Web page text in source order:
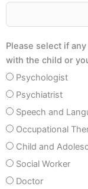
Please select if
with the child or
Psychologist
Psychiatrist
Speech and
Occupational
Child and
Social Worker
Doctor